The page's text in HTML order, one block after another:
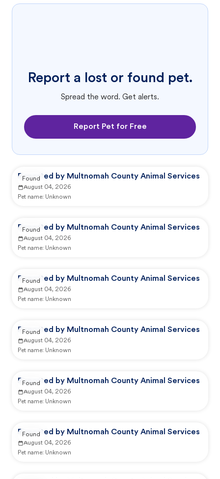
Report a lost or found pet.
Spread the word. Get alerts.
Report Pet for Free
Reported by Multnomah County Animal Services
August 04, 2026
Pet name: Unknown
Found
Reported by Multnomah County Animal Services
August 04, 2026
Pet name: Unknown
Found
Reported by Multnomah County Animal Services
August 04, 2026
Pet name: Unknown
Found
Reported by Multnomah County Animal Services
August 04, 2026
Pet name: Unknown
Found
Reported by Multnomah County Animal Services
August 04, 2026
Pet name: Unknown
Found
Reported by Multnomah County Animal Services
August 04, 2026
Pet name: Unknown
Found